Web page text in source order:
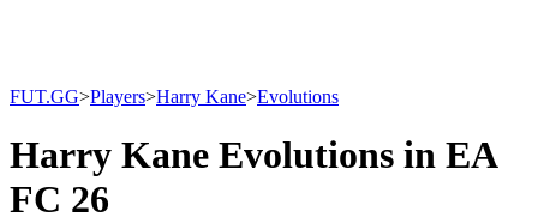
FUT.GG>Players>Harry Kane>Evolutions
Harry Kane Evolutions in EA
FC 26